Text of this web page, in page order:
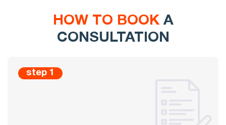
HOW TO BOOKA
CONSULTATION
step 1